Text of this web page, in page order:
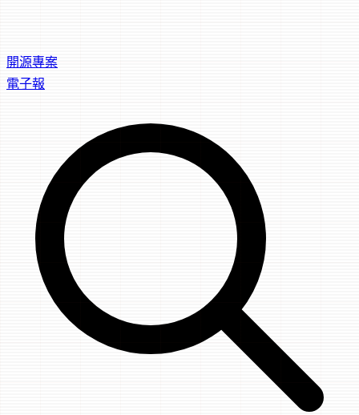
開源專案
電子報